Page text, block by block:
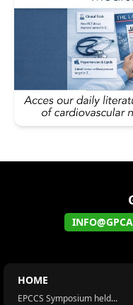
HOME
EPCCS Symposium held...